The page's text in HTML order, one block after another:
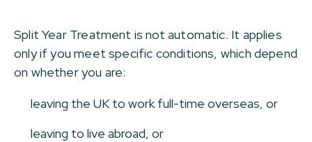
Split Year Treatment is not automatic. It applies
only if you meet specific conditions, which depend
on whether you are:
leaving the UK to work full-time overseas, or
leaving to live abroad, or